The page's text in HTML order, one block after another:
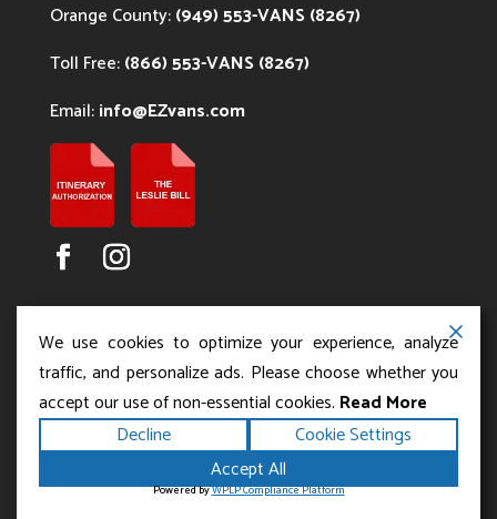
Orange County:(949) 553-VANS (8267)
Toll Free:(866) 553-VANS (8267)
Email:info@EZvans.com
Copyright ©2026Los Angeles Charter Bus Service.
All rights reserved.Terms|Privacy|Accessibility
SitemapPowered by
We use cookies to optimize your experience, analyze
traffic, and personalize ads. Please choose whether you
accept our use of non-essential cookies. Read More
Decline
Cookie Settings
Accept All
Powered byWPLP Compliance Platform